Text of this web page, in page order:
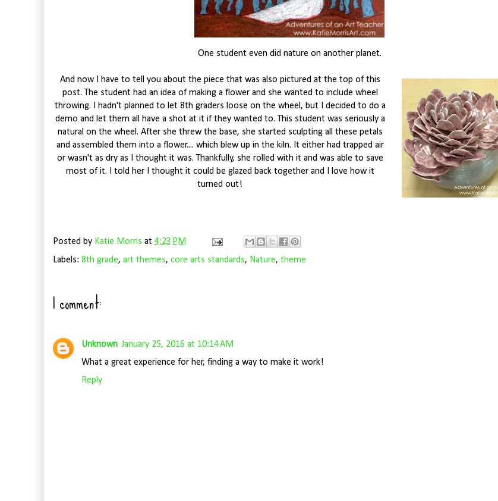
One student even did nature on another planet.
And now I have to tell you about the piece that was also pictured at the top of this
post. The student had an idea of making a flower and she wanted to include wheel
throwing. I hadn't planned to let 8th graders loose on the wheel, but I decided to do a
demo and let them all have a shot at it if they wanted to. This student was seriously a
natural on the wheel. After she threw the base, she started sculpting all these petals
and assembled them into a flower.... which blew up in the kiln. It either had trapped air
or wasn't as dry as I thought it was. Thankfully, she rolled with it and was able to save
most of it. I told her I thought it could be glazed back together and I love how it
turned out!
Posted by Katie Morris at 4:23 PM
Labels: 8th grade, art themes, core arts standards, Nature, theme
1 comment:
Unknown January 25, 2016 at 10:14 AM
What a great experience for her, finding a way to make it work!
Reply